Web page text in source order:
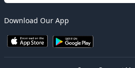
Download Our App